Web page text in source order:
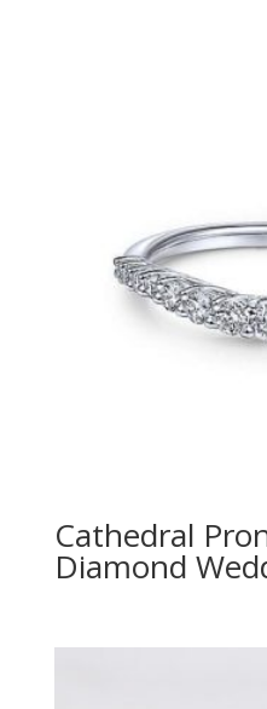
Cathedral
Diamond